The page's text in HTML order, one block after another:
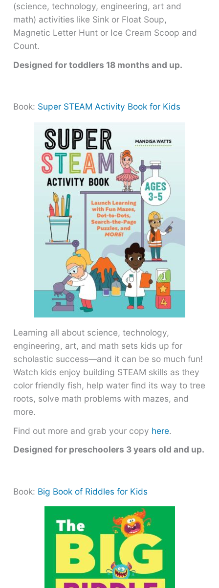
(science, technology, engineering, art and
math) activities like Sink or Float Soup,
Magnetic Letter Hunt or Ice Cream Scoop and
Count.
Designed for toddlers 18 months and up.
Book: Super STEAM Activity Book for Kids
Learning all about science, technology,
engineering, art, and math sets kids up for
scholastic success―and it can be so much fun!
Watch kids enjoy building STEAM skills as they
color friendly fish, help water find its way to tree
roots, solve math problems with mazes, and
more.
Find out more and grab your copy here.
Designed for preschoolers 3 years old and up.
Book: Big Book of Riddles for Kids